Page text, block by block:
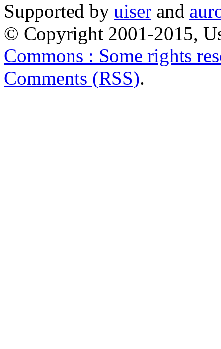
Supported by uiser and
© Copyright 2001-2015,
Commons : Some rights
Comments (RSS).